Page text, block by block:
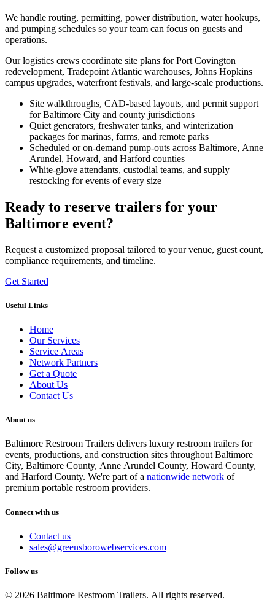
We handle routing, permitting, power distribution, water hookups,
and pumping schedules so your team can focus on guests and
operations.
Our logistics crews coordinate site plans for Port Covington
redevelopment, Tradepoint Atlantic warehouses, Johns Hopkins
campus upgrades, waterfront festivals, and large-scale productions.
Site walkthroughs, CAD-based layouts, and permit support
for Baltimore City and county jurisdictions
Quiet generators, freshwater tanks, and winterization
packages for marinas, farms, and remote parks
Scheduled or on-demand pump-outs across Baltimore, Anne
Arundel, Howard, and Harford counties
White-glove attendants, custodial teams, and supply
restocking for events of every size
Ready to reserve trailers for your
Baltimore event?
Request a customized proposal tailored to your venue, guest count,
compliance requirements, and timeline.
Get Started
Useful Links
Home
Our Services
Service Areas
Network Partners
Get a Quote
About Us
Contact Us
About us
Baltimore Restroom Trailers delivers luxury restroom trailers for
events, productions, and construction sites throughout Baltimore
City, Baltimore County, Anne Arundel County, Howard County,
and Harford County. We're part of a nationwide network of
premium portable restroom providers.
Connect with us
Contact us
sales@greensborowebservices.com
Follow us
© 2026 Baltimore Restroom Trailers. All rights reserved.